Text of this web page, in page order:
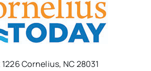
1226 Cornelius, NC 28031